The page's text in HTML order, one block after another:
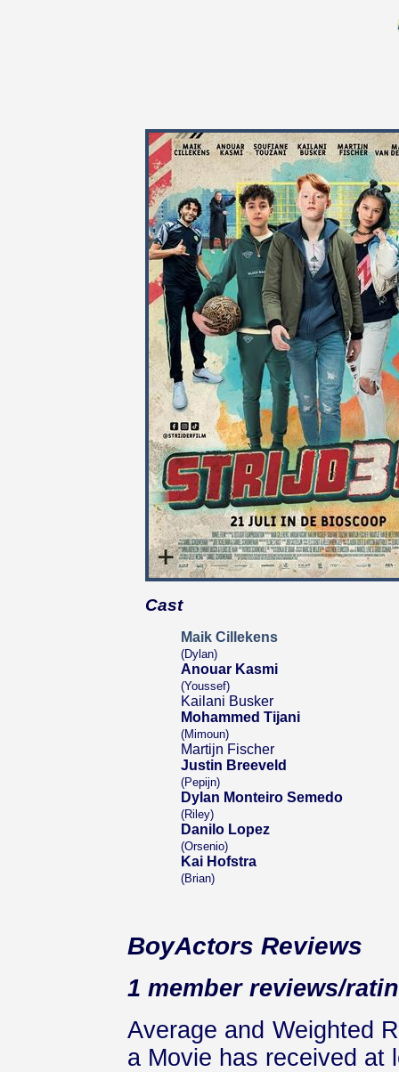
Cast
Maik Cillekens
(Dylan)
Anouar Kasmi
(Youssef)
Kailani Busker
Mohammed Tijani
(Mimoun)
Martijn Fischer
Justin Breeveld
(Pepijn)
Dylan Monteiro Semedo
(Riley)
Danilo Lopez
(Orsenio)
Kai Hofstra
(Brian)
BoyActors Reviews
1 member reviews/
Average and Weighted
a Movie has received at